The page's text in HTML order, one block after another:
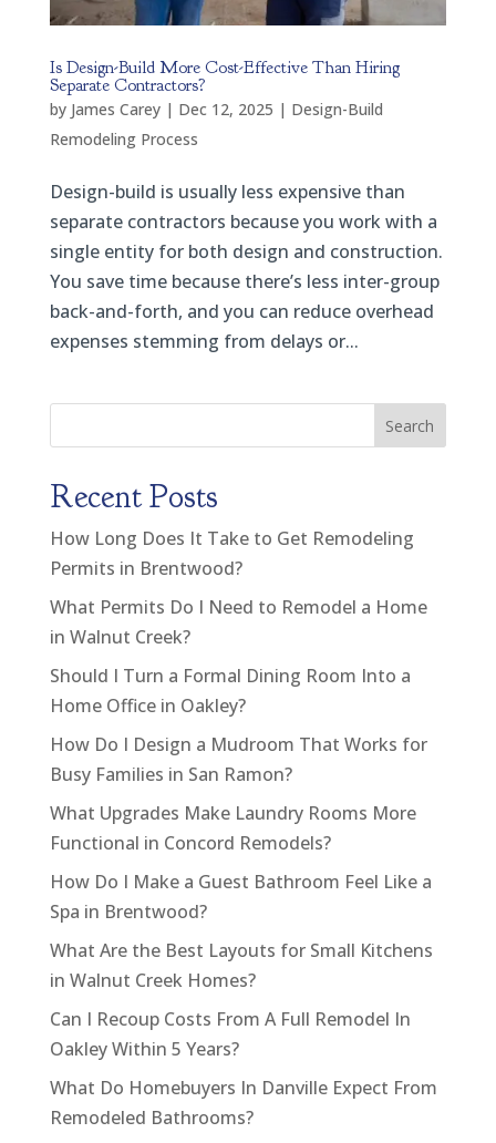
Is Design-Build More Cost-Effective Than Hiring
Separate Contractors?
by James Carey| Dec 12, 2025 | Design-Build
Remodeling Process
Design-build is usually less expensive than
separate contractors because you work with a
single entity for both design and construction.
You save time because there’s less inter-group
back-and-forth, and you can reduce overhead
expenses stemming from delays or...
Search
Recent Posts
How Long Does It Take to Get Remodeling
Permits in Brentwood?
What Permits Do I Need to Remodel a Home
in Walnut Creek?
Should I Turn a Formal Dining Room Into a
Home Office in Oakley?
How Do I Design a Mudroom That Works for
Busy Families in San Ramon?
What Upgrades Make Laundry Rooms More
Functional in Concord Remodels?
How Do I Make a Guest Bathroom Feel Like a
Spa in Brentwood?
What Are the Best Layouts for Small Kitchens
in Walnut Creek Homes?
Can I Recoup Costs From A Full Remodel In
Oakley Within 5 Years?
What Do Homebuyers In Danville Expect From
Remodeled Bathrooms?